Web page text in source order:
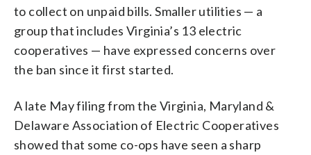
to collect on unpaid bills. Smaller utilities — a
group that includes Virginia’s 13 electric
cooperatives — have expressed concerns over
the ban since it first started.
A late May filing from the Virginia, Maryland &
Delaware Association of Electric Cooperatives
showed that some co-ops have seen a sharp